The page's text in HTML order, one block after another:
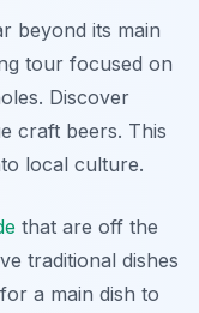
beyond its main
tour focused on
Discover
craft beers. This
local culture.
that are off the
traditional dishes
a main dish to